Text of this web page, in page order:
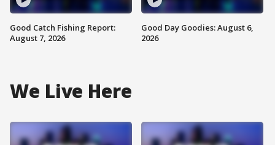
Good Catch Fishing Report:
August 7, 2026
Good Day Goodies: August 6,
2026
We Live Here